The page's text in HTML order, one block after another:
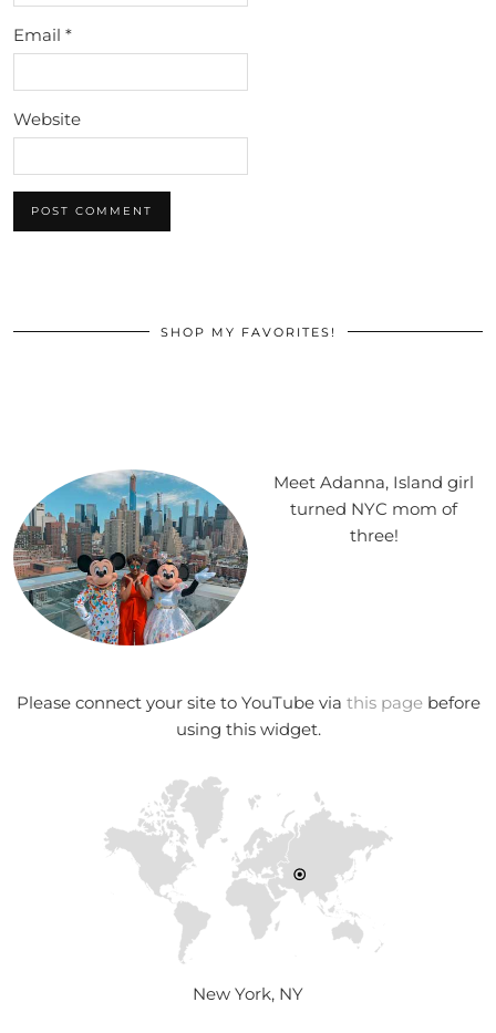
Email *
Website
SHOP MY FAVORITES!
Meet Adanna, Island girl
turned NYC mom of
three!
Please connect your site to YouTube via this pagebefore
using this widget.
New York, NY